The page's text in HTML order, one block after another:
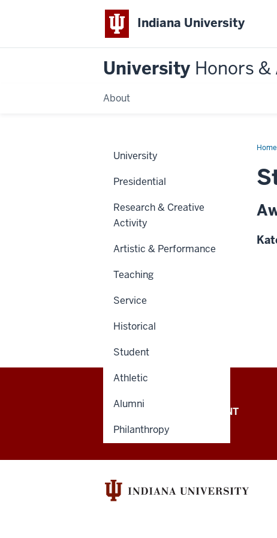
Indiana University
University Honors &
About
Home
University
Presidential
Research & Creative
Activity
Artistic & Performance
Teaching
Service
Historical
Student
Athletic
Alumni
Philanthropy
OFFICE OF THE PRESIDENT